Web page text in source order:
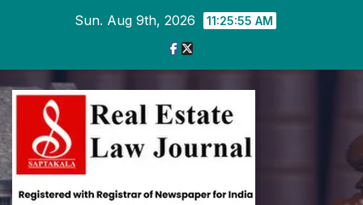
Sun. Aug 9th, 2026 11:25:56 AM